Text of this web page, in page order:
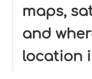
maps,
and
location